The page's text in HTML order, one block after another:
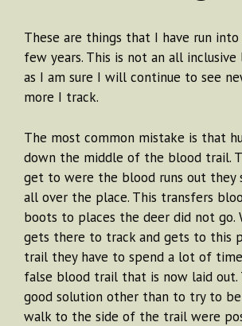
These are things that I have run
few years. This is not an all
as I am sure I will continue to see
more I track.
The most common mistake is that
down the middle of the blood trail.
get to were the blood runs out they
all over the place. This transfers
boots to places the deer did not go.
gets there to track and gets to this
trail they have to spend a lot of
false blood trail that is now laid out.
good solution other than to try to
walk to the side of the trail were